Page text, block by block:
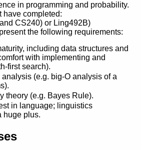
in programming and probability.
have completed:
CS240) or Ling492B)
the following requirements:
including data structures and
with implementing and
first search).
(e.g. big-O analysis of a
theory (e.g. Bayes Rule).
in language; linguistics
huge plus.